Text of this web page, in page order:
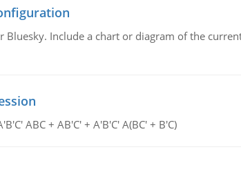
Include a chart or diagram of the
ABC + AB'C' + A'B'C' A(BC' + B'C)